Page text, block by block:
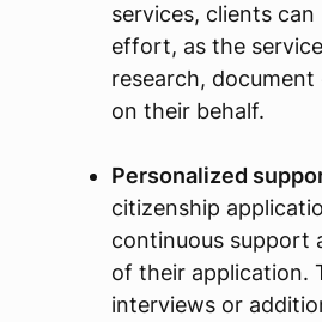
services, clients
effort, as the
research,
on their behalf.
Personalized
citizenship
continuous support
of their application.
interviews or